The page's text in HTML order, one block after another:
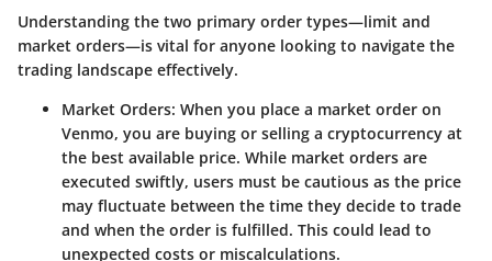
Understanding the two primary order types—limit and
market orders—is vital for anyone looking to navigate the
trading landscape effectively.
Market Orders: When you place a market order on
Venmo, you are buying or selling a cryptocurrency at
the best available price. While market orders are
executed swiftly, users must be cautious as the price
may fluctuate between the time they decide to trade
and when the order is fulfilled. This could lead to
unexpected costs or miscalculations.